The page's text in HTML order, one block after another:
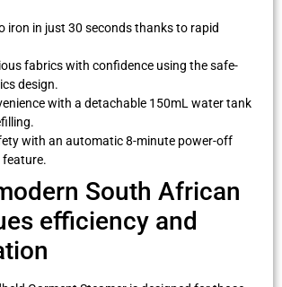
iron in just 30 seconds thanks to rapid
fabrics with confidence using the safe-
design.
with a detachable 150mL water tank
with an automatic 8-minute power-off
South African
efficiency and